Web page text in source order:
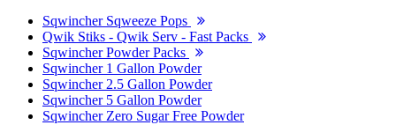
Sqwincher Sqweeze Pops
Qwik Stiks - Qwik Serv - Fast Packs
Sqwincher Powder Packs
Sqwincher 1 Gallon Powder
Sqwincher 2.5 Gallon Powder
Sqwincher 5 Gallon Powder
Sqwincher Zero Sugar Free Powder